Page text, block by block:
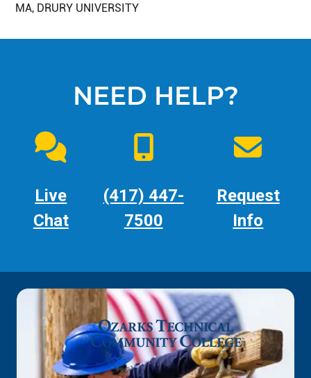
MA, DRURY UNIVERSITY
NEED HELP?
Live
Chat
(417) 447-
7500
Request
Info